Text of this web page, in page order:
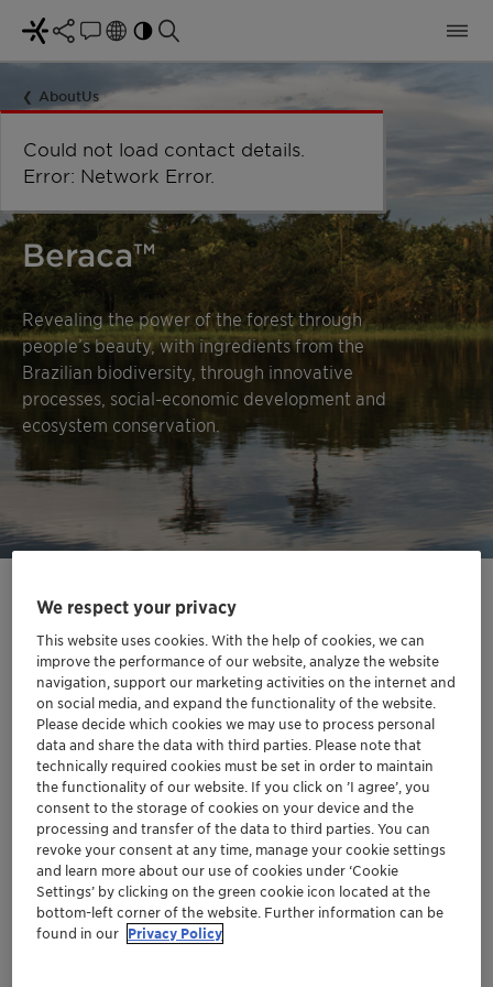
AboutUs
Beraca™
Revealing the power of the forest through
people’s beauty, with ingredients from the
Brazilian biodiversity, through innovative
processes, social-economic development and
ecosystem conservation.
Sustainably sourced vegetable oils
and butters
Discover our oils and butters sustainably sourced from the
Brazilian biodiversity. These products contribute to enhancing
Brazilian biomes, and most of them are even sustainably sourced
We respect your privacy
This website uses cookies. With the help of cookies, we can
improve the performance of our website, analyze the website
navigation, support our marketing activities on the internet and
on social media, and expand the functionality of the website.
Please decide which cookies we may use to process personal
data and share the data with third parties. Please note that
technically required cookies must be set in order to maintain
the functionality of our website. If you click on ’I agree’, you
consent to the storage of cookies on your device and the
processing and transfer of the data to third parties. You can
revoke your consent at any time, manage your cookie settings
and learn more about our use of cookies under ‘Cookie
Settings’ by clicking on the green cookie icon located at the
bottom-left corner of the website. Further information can be
found in our Privacy Policy